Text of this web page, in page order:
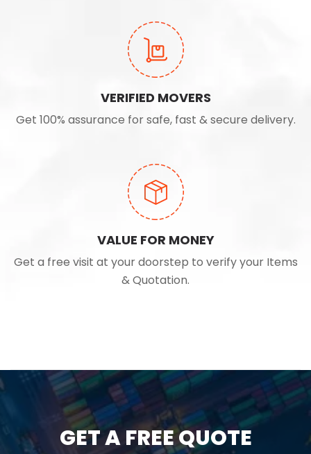
VERIFIED MOVERS
Get 100% assurance for safe, fast & secure delivery.
VALUE FOR MONEY
Get a free visit at your doorstep to verify your Items
& Quotation.
GET A FREE QUOTE